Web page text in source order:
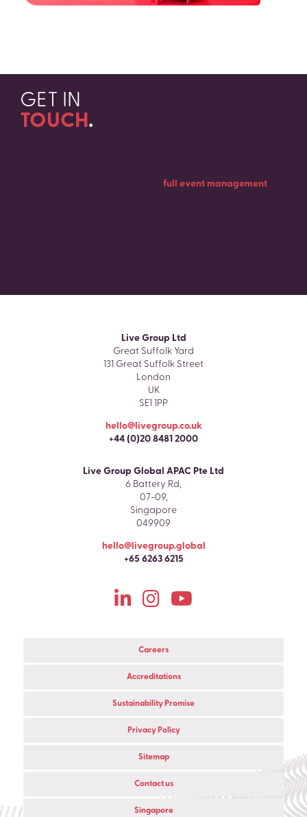
GET IN
TOUCH.
full event managementor
Live Group Ltd
Great Suffolk Yard
131 Great Suffolk Street
London
UK
SE1 1PP
hello@livegroup.co.uk
+44 (0)20 8481 2000
Live Group Global APAC Pte Ltd
6 Battery Rd,
07-09,
Singapore
049909
hello@livegroup.global
+65 6263 6215
Careers
Accreditations
Sustainability Promise
Privacy Policy
Sitemap
Contact us
Singapore